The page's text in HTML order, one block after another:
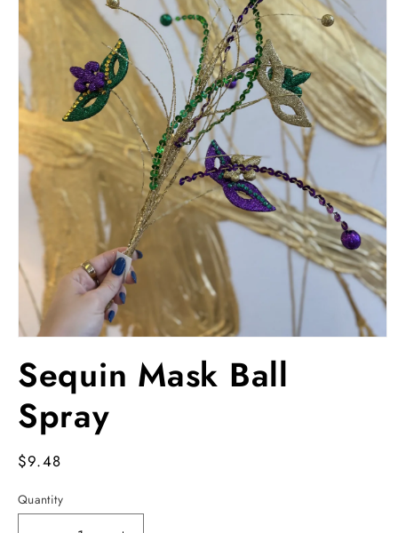
1
in
Sequin Mask Ball
Spray
Regular
$9.48
Quantity